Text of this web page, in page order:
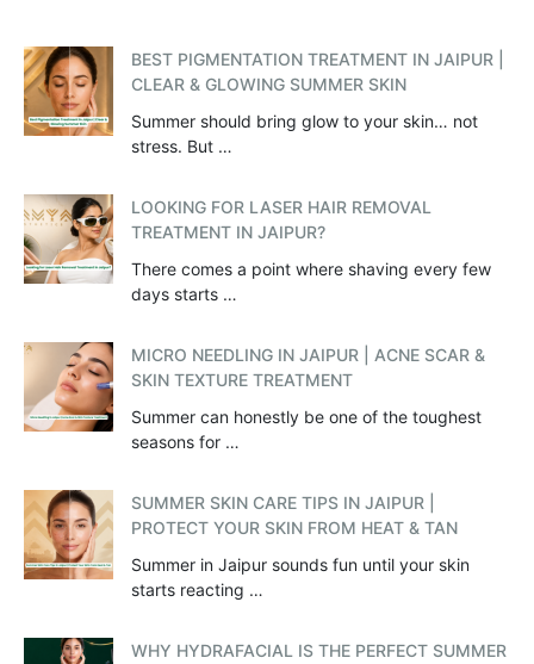
BEST PIGMENTATION TREATMENT IN JAIPUR |
CLEAR & GLOWING SUMMER SKIN
Summer should bring glow to your skin… not
stress. But …
LOOKING FOR LASER HAIR REMOVAL
TREATMENT IN JAIPUR?
There comes a point where shaving every few
days starts …
MICRO NEEDLING IN JAIPUR | ACNE SCAR &
SKIN TEXTURE TREATMENT
Summer can honestly be one of the toughest
seasons for …
SUMMER SKIN CARE TIPS IN JAIPUR |
PROTECT YOUR SKIN FROM HEAT & TAN
Summer in Jaipur sounds fun until your skin
starts reacting …
WHY HYDRAFACIAL IS THE PERFECT SUMMER